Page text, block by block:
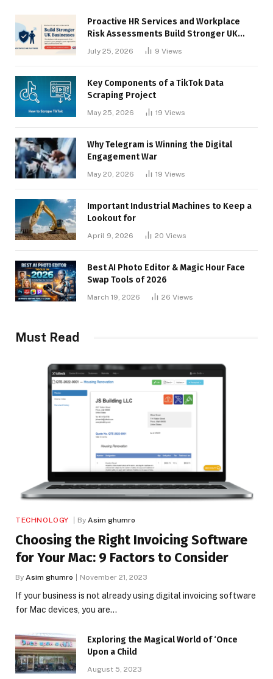
Proactive HR Services and Workplace
Risk Assessments Build Stronger UK
July 25, 2026 9 Views
Key Components of a TikTok Data
Scraping Project
May 25, 2026 19 Views
Why Telegram is Winning the Digital
Engagement War
May 20, 2026 19 Views
Important Industrial Machines to Keep a
Lookout for
April 9, 2026 20 Views
Best AI Photo Editor & Magic Hour Face
Swap Tools of 2026
March 19, 2026 26 Views
Must Read
TECHNOLOGY By Asim ghumro
Choosing the Right Invoicing Software
for Your Mac: 9 Factors to Consider
By Asim ghumro November 21, 2023
If your business is not already using digital invoicing software
for Mac devices, you are…
Exploring the Magical World of ‘Once
Upon a Child
August 5, 2023